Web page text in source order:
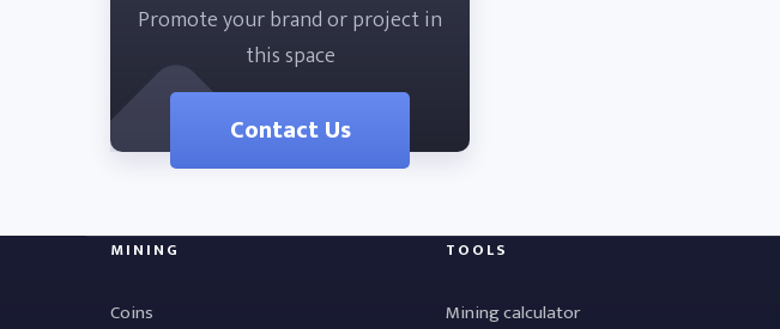
Promote your brand or project in
this space
Contact Us
MINING
Coins
TOOLS
Mining calculator